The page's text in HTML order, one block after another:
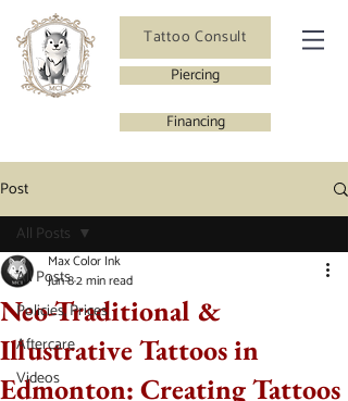
Tattoo Consult
Piercing
Financing
Post
All Posts
Policies, Prices
Aftercare
Videos
All Posts
Neo-Traditional &
Illustrative Tattoos in
Edmonton: Creating Tattoos
Max Color Ink
Jun 82 min read